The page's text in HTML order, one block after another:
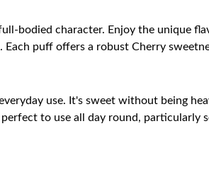
bodied character. Enjoy the unique
puff offers a robust Cherry
use. It's sweet without being
to use all day round, particularly